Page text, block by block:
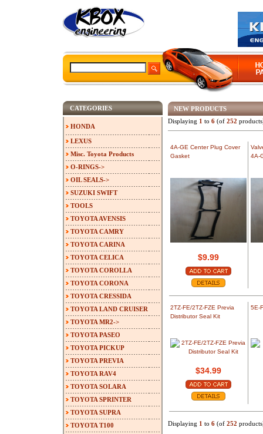
NEW PRODUCTS
Displaying 1 to 6 (of 252
4A-GE Center Plug Cover
Gasket
$9.99
4A-
2TZ-FE/2TZ-FZE Previa
Distributor Seal Kit
$34.99
5E-
Displaying 1 to 6 (of 252
CATEGORIES
HONDA
LEXUS
Misc. Toyota Products
O-RINGS->
OIL SEALS->
SUZUKI SWIFT
TOOLS
TOYOTA AVENSIS
TOYOTA CAMRY
TOYOTA CARINA
TOYOTA CELICA
TOYOTA COROLLA
TOYOTA CORONA
TOYOTA CRESSIDA
TOYOTA LAND CRUISER
TOYOTA MR2->
TOYOTA PASEO
TOYOTA PICKUP
TOYOTA PREVIA
TOYOTA RAV4
TOYOTA SOLARA
TOYOTA SPRINTER
TOYOTA SUPRA
TOYOTA T100